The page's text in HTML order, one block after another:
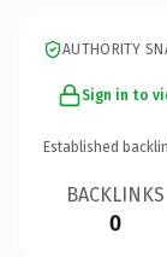
AUTHORITY
Sign in to
Established
BACKLINKS
0